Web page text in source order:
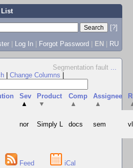
[?]
| Log In | Forgot Password | EN | RU
Segmentation fault ...
Change Columns
Sev
▲
Product
▼
Comp
▲
Assignee
▲
nor Simply L docs sem
Feed iCal